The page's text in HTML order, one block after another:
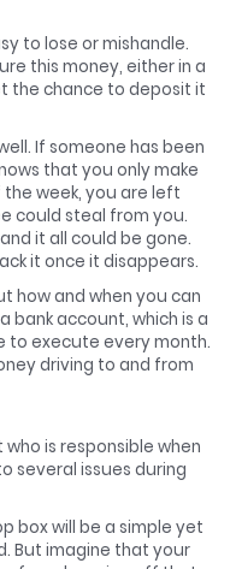
to lose or mishandle.
this money, either in a
the chance to deposit it
If someone has been
that you only make
week, you are left
could steal from you.
it all could be gone.
it once it disappears.
how and when you can
bank account, which is a
to execute every month.
driving to and from
is responsible when
several issues during
box will be a simple yet
But imagine that your